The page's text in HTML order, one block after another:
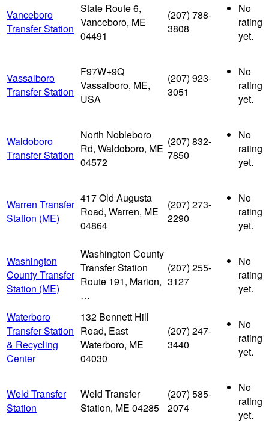
Vanceboro
Transfer Station
State Route 6,
Vanceboro, ME
04491
(207) 788-
3808
No
rating
yet.
Vassalboro
Transfer Station
F97W+9Q
Vassalboro, ME,
USA
(207) 923-
3051
No
rating
yet.
Waldoboro
Transfer Station
North Nobleboro
Rd, Waldoboro, ME
04572
(207) 832-
7850
No
rating
yet.
Warren Transfer
Station (ME)
417 Old Augusta
Road, Warren, ME
04864
(207) 273-
2290
No
rating
yet.
Washington
County Transfer
Station (ME)
Washington County
Transfer Station
Route 191, Marion,
…
(207) 255-
3127
No
rating
yet.
Waterboro
Transfer Station
& Recycling
Center
132 Bennett Hill
Road, East
Waterboro, ME
04030
(207) 247-
3440
No
rating
yet.
Weld Transfer
Station
Weld Transfer
Station, ME 04285
(207) 585-
2074
No
rating
yet.